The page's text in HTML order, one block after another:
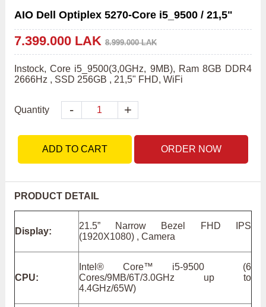
AIO Dell Optiplex 5270-Core i5_9500 / 21,5"
7.399.000 LAK 8.999.000 LAK
Instock, Core i5_9500(3,0GHz, 9MB), Ram 8GB DDR4
2666Hz , SSD 256GB , 21,5" FHD, WiFi
Quantity - +
ADD TO CART ORDER NOW
PRODUCT DETAIL
Display:
21.5” Narrow Bezel FHD IPS
(1920X1080) , Camera
CPU:
Intel® Core™ i5-9500 (6
Cores/9MB/6T/3.0GHz up to
4.4GHz/65W)